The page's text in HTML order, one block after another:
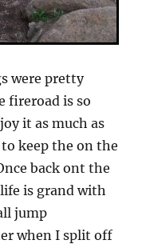
were pretty
fireroad is so
it as much as
keep the on the
back ont the
is grand with
jump
when I split off